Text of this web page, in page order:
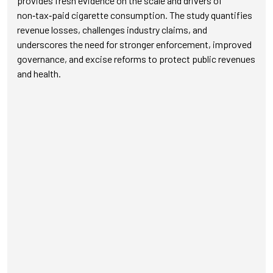
non‑tax‑paid cigarette consumption. The study quantifies
revenue losses, challenges industry claims, and
underscores the need for stronger enforcement, improved
governance, and excise reforms to protect public revenues
and health.